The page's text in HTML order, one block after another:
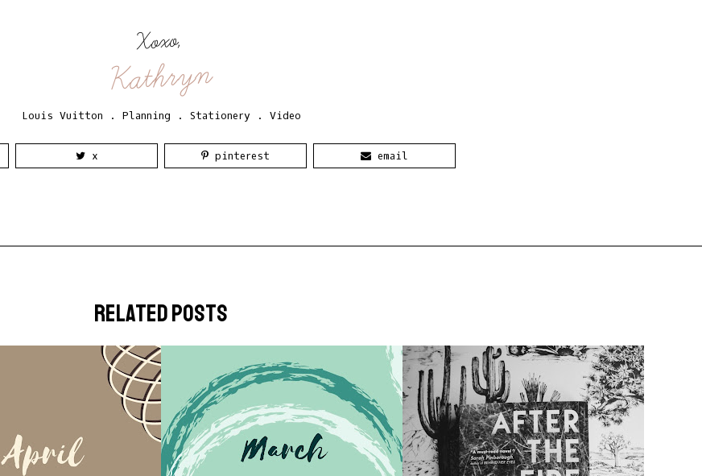
Xoxo,
Kathryn
Louis Vuitton . Planning . Stationery . Video
x pinterest email
related posts